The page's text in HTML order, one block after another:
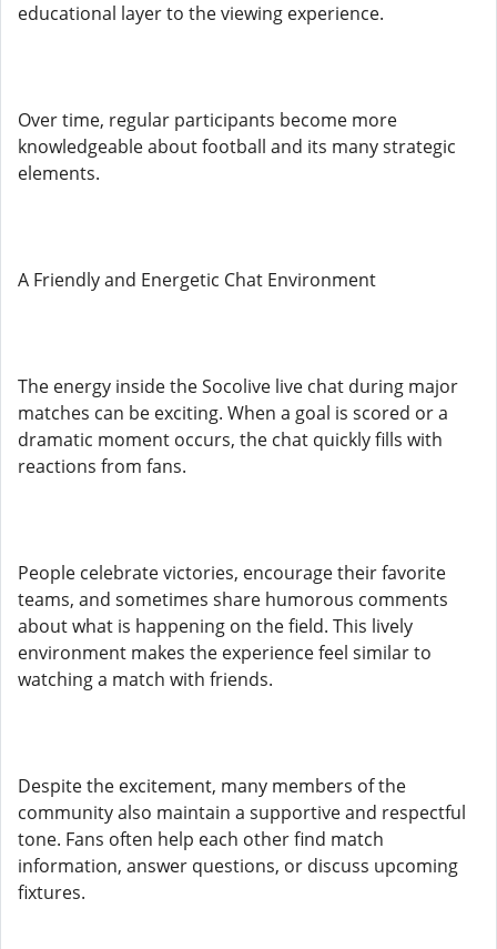
educational layer to the viewing experience.
Over time, regular participants become more
knowledgeable about football and its many strategic
elements.
A Friendly and Energetic Chat Environment
The energy inside the Socolive live chat during major
matches can be exciting. When a goal is scored or a
dramatic moment occurs, the chat quickly fills with
reactions from fans.
People celebrate victories, encourage their favorite
teams, and sometimes share humorous comments
about what is happening on the field. This lively
environment makes the experience feel similar to
watching a match with friends.
Despite the excitement, many members of the
community also maintain a supportive and respectful
tone. Fans often help each other find match
information, answer questions, or discuss upcoming
fixtures.